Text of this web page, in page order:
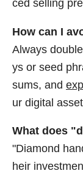
ced selling
How can I
Always
ys or seed
sums, and
ur digital
What does
"Diamond
heir